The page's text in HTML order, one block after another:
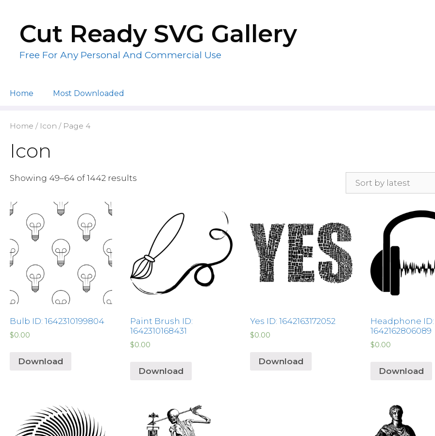
contentCut Ready SVG Gallery
Free For Any Personal And Commercial Use
Home Most Downloaded
Home / Icon / Page 4
Icon
Showing 49–64 of 1442 results
Bulb ID: 1642310199804
$0.00
Download
Paint Brush ID:
1642310168431
$0.00
Download
Yes ID: 1642163172052
$0.00
Download
Headphone ID:
1642162806089
$0.00
Download